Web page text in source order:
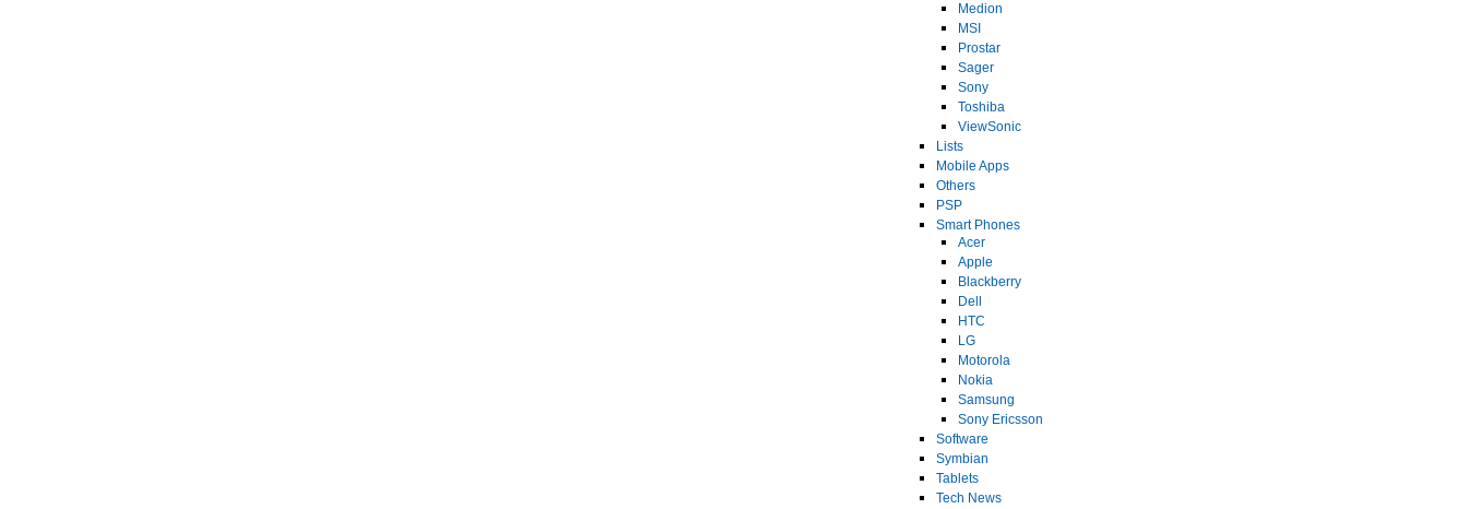
Medion
MSI
Prostar
Sager
Sony
Toshiba
ViewSonic
Lists
Mobile Apps
Others
PSP
Smart Phones
Acer
Apple
Blackberry
Dell
HTC
LG
Motorola
Nokia
Samsung
Sony Ericsson
Software
Symbian
Tablets
Tech News